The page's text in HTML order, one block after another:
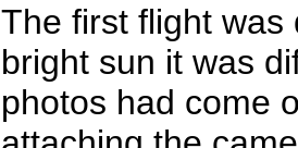
The first flight was
bright sun it was
photos had come